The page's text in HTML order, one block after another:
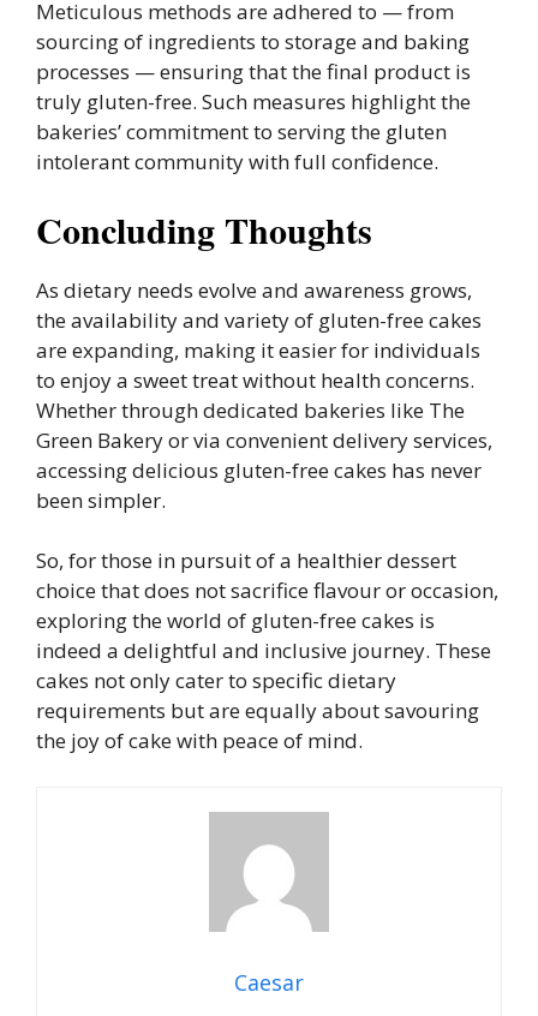
Meticulous methods are adhered to — from
sourcing of ingredients to storage and baking
processes — ensuring that the final product is
truly gluten-free. Such measures highlight the
bakeries’ commitment to serving the gluten
intolerant community with full confidence.
Concluding Thoughts
As dietary needs evolve and awareness grows,
the availability and variety of gluten-free cakes
are expanding, making it easier for individuals
to enjoy a sweet treat without health concerns.
Whether through dedicated bakeries like The
Green Bakery or via convenient delivery services,
accessing delicious gluten-free cakes has never
been simpler.
So, for those in pursuit of a healthier dessert
choice that does not sacrifice flavour or occasion,
exploring the world of gluten-free cakes is
indeed a delightful and inclusive journey. These
cakes not only cater to specific dietary
requirements but are equally about savouring
the joy of cake with peace of mind.
Caesar